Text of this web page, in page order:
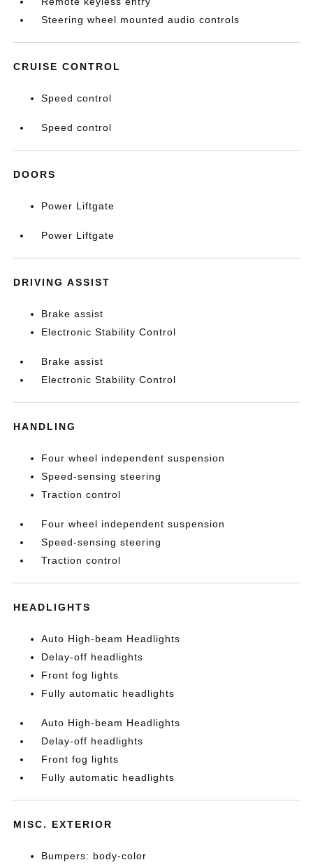
Steering wheel mounted audio controls
CRUISE CONTROL
Speed control
Speed control
DOORS
Power Liftgate
Power Liftgate
DRIVING ASSIST
Brake assist
Electronic Stability Control
Brake assist
Electronic Stability Control
HANDLING
Four wheel independent suspension
Speed-sensing steering
Traction control
Four wheel independent suspension
Speed-sensing steering
Traction control
HEADLIGHTS
Auto High-beam Headlights
Delay-off headlights
Front fog lights
Fully automatic headlights
Auto High-beam Headlights
Delay-off headlights
Front fog lights
Fully automatic headlights
MISC. EXTERIOR
Bumpers: body-color